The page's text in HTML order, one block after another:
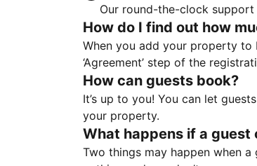
Our round-the-clock support
How do I find out how
When you add your property to
‘Agreement’ step of the
How can guests book?
It’s up to you! You can let
your property.
What happens if a guest
Two things may happen when